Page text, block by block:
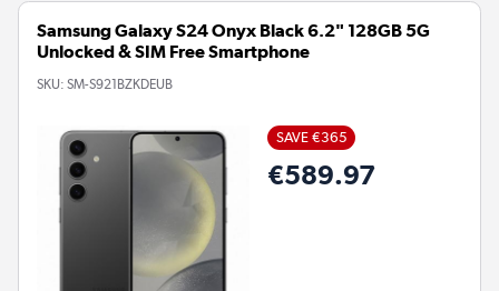
Samsung Galaxy S24 Onyx Black 6.2" 128GB 5G
Unlocked & SIM Free Smartphone
SKU: SM-S921BZKDEUB
SAVE €365
€589.97